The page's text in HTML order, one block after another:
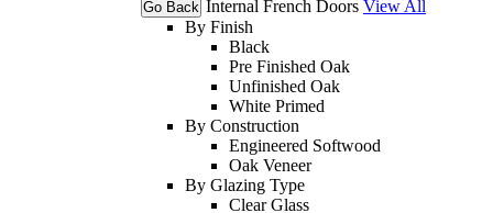
Go Back Internal French Doors View All
By Finish
Black
Pre Finished Oak
Unfinished Oak
White Primed
By Construction
Engineered Softwood
Oak Veneer
By Glazing Type
Clear Glass